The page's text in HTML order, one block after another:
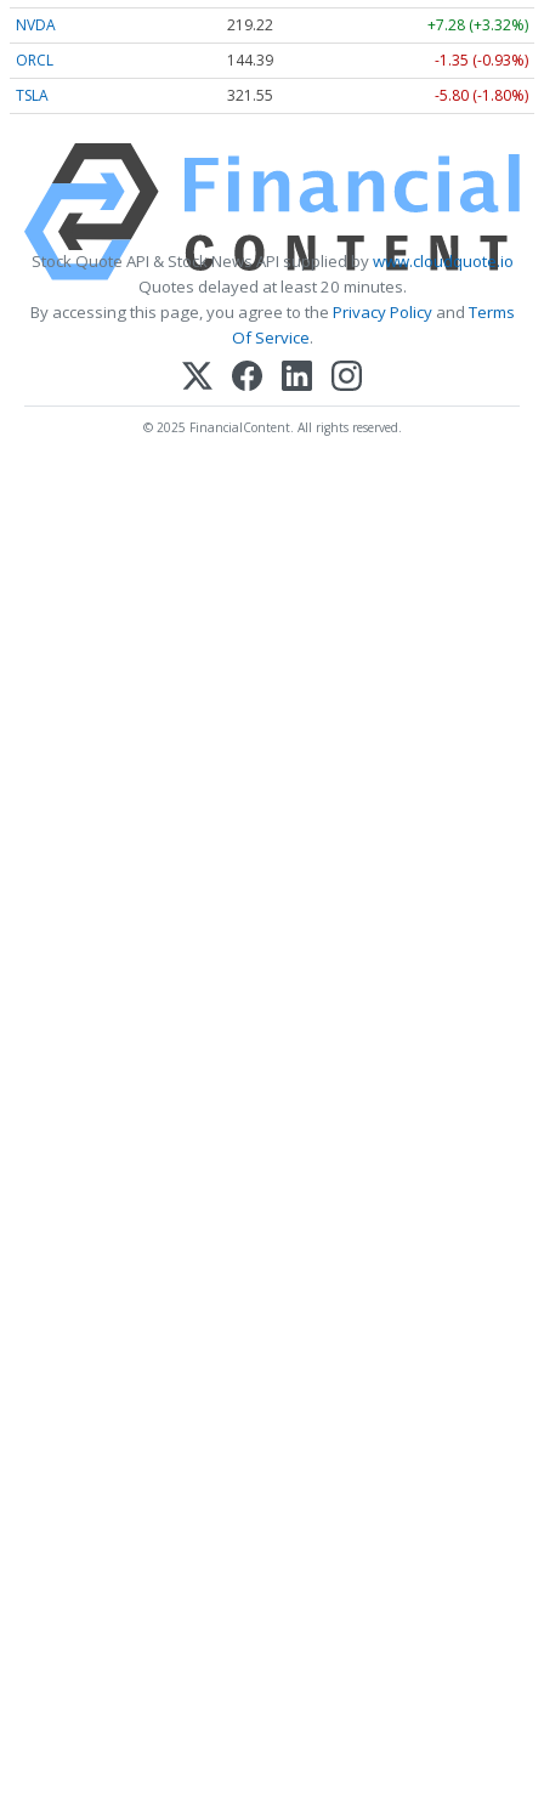
NVDA
219.22
+7.28 (+3.32%)
ORCL
144.39
-1.35 (-0.93%)
TSLA
321.55 -5.80 (-1.80%)
Stock Quote API & Stock News API supplied bywww.cloudquote.io
Quotes delayed at least 20 minutes.
By accessing this page, you agree to the Privacy PolicyandTerms
Of Service.
© 2025 FinancialContent. All rights reserved.